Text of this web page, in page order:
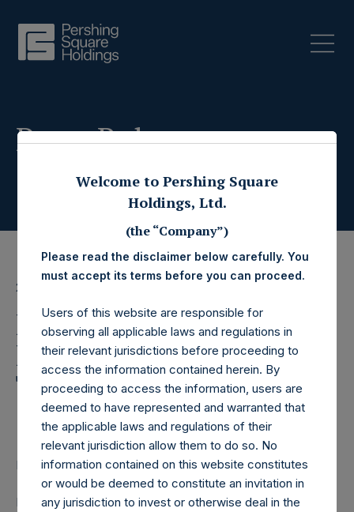
Press Releases
22 July 2019
Pershing Square
Holdings, Ltd. Announces
Transactions in Own
Shares
LONDON–(BUSINESS WIRE)–Regulatory News:
Pershing Square Holdings, Ltd. (LN:PSH) (LN:PSHD)
Welcome to Pershing Square
Holdings, Ltd.
(the “Company”)
Please read the disclaimer below carefully. You
must accept its terms before you can proceed.
Users of this website are responsible for
observing all applicable laws and regulations in
their relevant jurisdictions before proceeding to
access the information contained herein. By
proceeding to access the information, users are
deemed to have represented and warranted that
the applicable laws and regulations of their
relevant jurisdiction allow them to do so. No
information contained on this website constitutes
or would be deemed to constitute an invitation in
any jurisdiction to invest or otherwise deal in the